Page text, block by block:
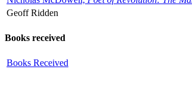
Geoff Ridden
Books received
Books Received